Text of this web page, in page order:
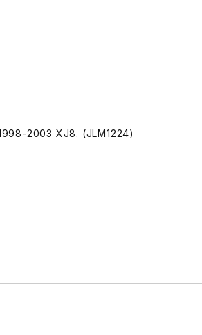
2003 XJ8. (JLM1224)